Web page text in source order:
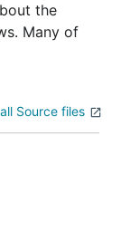
the
Many of
Source files